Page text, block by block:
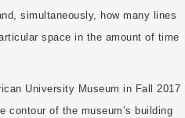
simultaneously, how many lines
space in the amount of time
University Museum in Fall 2017
contour of the museum’s building